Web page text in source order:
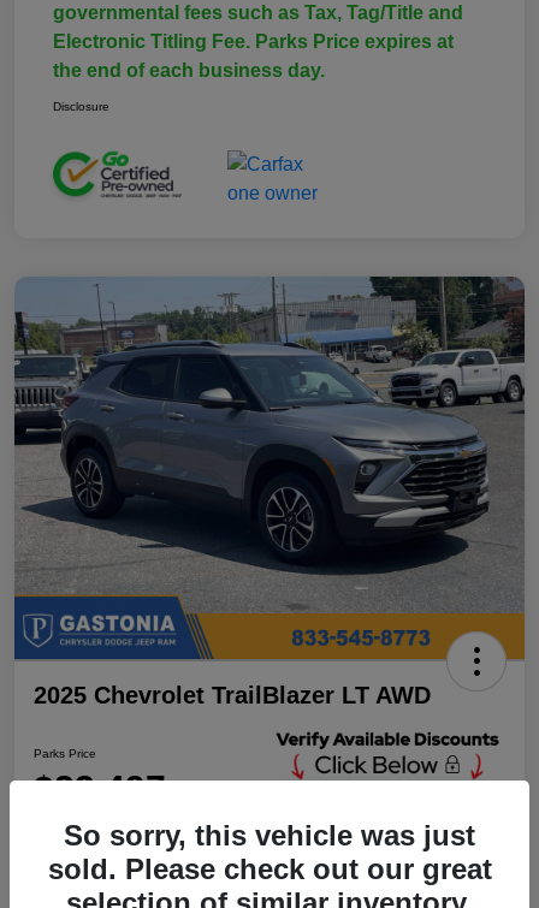
governmental fees such as Tax, Tag/Title and
Electronic Titling Fee. Parks Price expires at
the end of each business day.
Disclosure
2025 Chevrolet TrailBlazer LT AWD
Parks Price
$23,497
Disclosure
Location:Parks Chrysler Jeep Dodge Ram Gastonia
So sorry, this vehicle was just
sold. Please check out our great